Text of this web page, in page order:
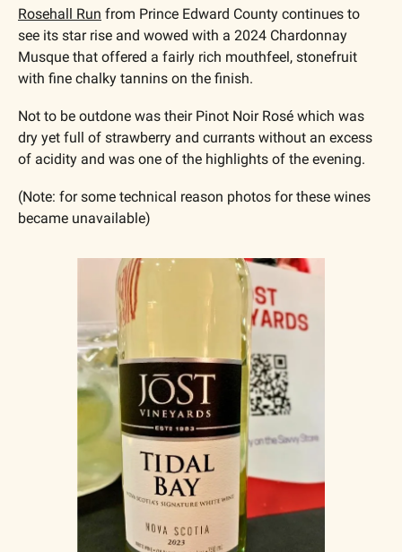
Rosehall Run from Prince Edward County continues to
see its star rise and wowed with a 2024 Chardonnay
Musque that offered a fairly rich mouthfeel, stonefruit
with fine chalky tannins on the finish.
Not to be outdone was their Pinot Noir Rosé which was
dry yet full of strawberry and currants without an excess
of acidity and was one of the highlights of the evening.
(Note: for some technical reason photos for these wines
became unavailable)